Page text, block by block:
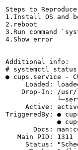
Steps to
1.Install OS and
2.reboot
3.Run command
4.Show error
Additional info:
# systemctl status
● cups.service -
Loaded:
Drop-In: /
Active:
TriggeredBy: ●
●
Docs:
Main PID: 1311
Status: